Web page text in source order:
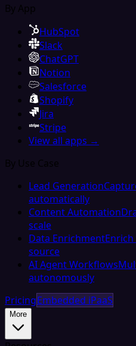
By App
HubSpot
Slack
ChatGPT
Notion
Salesforce
Shopify
Jira
Stripe
View all apps →
By Use Case
Lead Generation
automatically
Content Automation
scale
Data Enrichment
source
AI Agent Workflows
autonomously
PricingEmbedded iPaaS
More